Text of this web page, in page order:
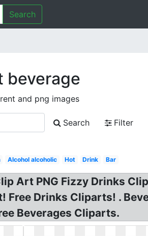
Search
beverage
and png images
Search
Filter
Alcohol alcoholic Hot Drink Bar
Art PNG Fizzy Drinks
Drinks Cliparts! .
Beverages Cliparts.